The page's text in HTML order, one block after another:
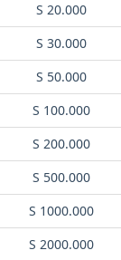
S 20.000
S 30.000
S 50.000
S 100.000
S 200.000
S 500.000
S 1000.000
S 2000.000